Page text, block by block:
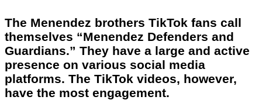
The Menendez brothers TikTok fans call
themselves “Menendez Defenders and
Guardians.” They have a large and active
presence on various social media
platforms. The TikTok videos, however,
have the most engagement.